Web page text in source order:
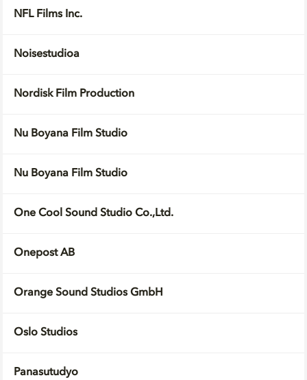
NFL Films Inc.
Noisestudioa
Nordisk Film Production
Nu Boyana Film Studio
Nu Boyana Film Studio
One Cool Sound Studio Co.,Ltd.
Onepost AB
Orange Sound Studios GmbH
Oslo Studios
Panasutudyo